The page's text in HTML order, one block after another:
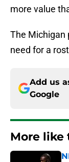
more value
The Michigan
need for a
Add us
Google
More like